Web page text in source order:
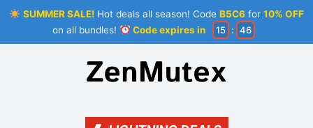
SUMMER SALE!Hot deals all season! Code B5C6for 10% OFF
on all bundles!
Code expires in 15 : 46